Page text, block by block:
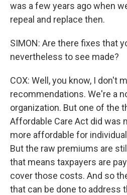
was a few years ago when
repeal and replace then.
SIMON: Are there fixes that
nevertheless to see made?
COX: Well, you know, I don't
recommendations. We're a
organization. But one of the
Affordable Care Act did was
more affordable for
But the raw premiums are
that means taxpayers are
cover those costs. And so
that can be done to address